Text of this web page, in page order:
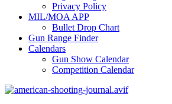
Privacy Policy
MIL/MOA APP
Bullet Drop Chart
Gun Range Finder
Calendars
Gun Show Calendar
Competition Calendar